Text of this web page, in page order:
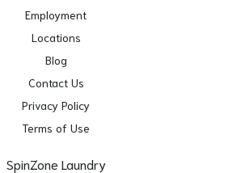
Employment
Locations
Blog
Contact Us
Privacy Policy
Terms of Use
SpinZone Laundry